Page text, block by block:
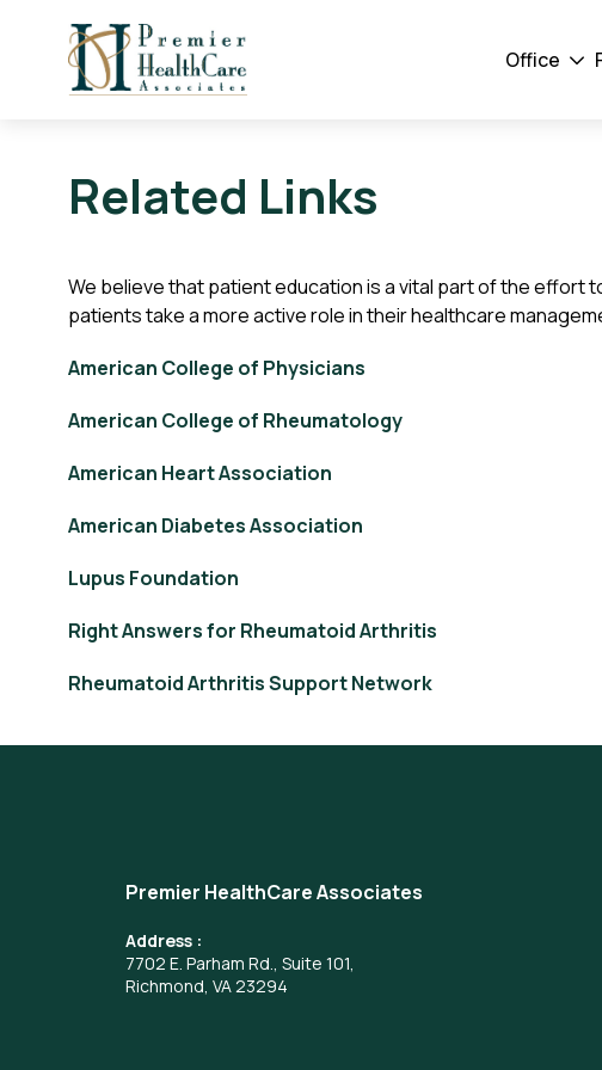
Office
Related Links
We believe that patient education is a vital part of the effort
patients take a more active role in their healthcare
American College of Physicians
American College of Rheumatology
American Heart Association
American Diabetes Association
Lupus Foundation
Right Answers for Rheumatoid Arthritis
Rheumatoid Arthritis Support Network
Premier HealthCare Associates
Address :
7702 E. Parham Rd., Suite 101,
Richmond, VA 23294